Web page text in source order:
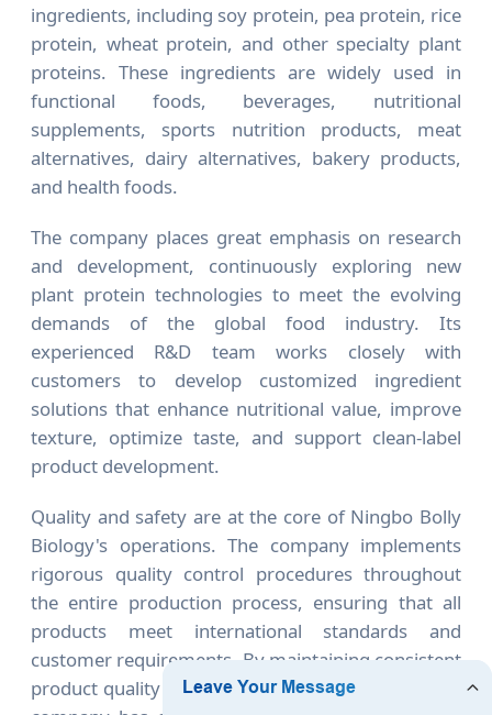
ingredients, including soy protein, pea protein, rice
protein, wheat protein, and other specialty plant
proteins. These ingredients are widely used in
functional foods, beverages, nutritional
supplements, sports nutrition products, meat
alternatives, dairy alternatives, bakery products,
and health foods.
The company places great emphasis on research
and development, continuously exploring new
plant protein technologies to meet the evolving
demands of the global food industry. Its
experienced R&D team works closely with
customers to develop customized ingredient
solutions that enhance nutritional value, improve
texture, optimize taste, and support clean-label
product development.
Quality and safety are at the core of Ningbo Bolly
Biology's operations. The company implements
rigorous quality control procedures throughout
the entire production process, ensuring that all
products meet international standards and
customer requirements. By maintaining consistent
product quality and reliable supply capabilities, the